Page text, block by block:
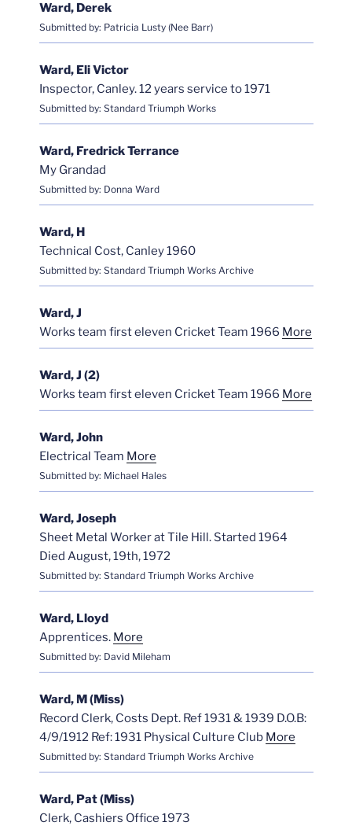
Ward, Derek
Submitted by: Patricia Lusty (Nee Barr)
Ward, Eli Victor
Inspector, Canley. 12 years service to 1971
Submitted by: Standard Triumph Works
Ward, Fredrick Terrance
My Grandad
Submitted by: Donna Ward
Ward, H
Technical Cost, Canley 1960
Submitted by: Standard Triumph Works Archive
Ward, J
Works team first eleven Cricket Team 1966 More
Ward, J (2)
Works team first eleven Cricket Team 1966 More
Ward, John
Electrical Team More
Submitted by: Michael Hales
Ward, Joseph
Sheet Metal Worker at Tile Hill. Started 1964
Died August, 19th, 1972
Submitted by: Standard Triumph Works Archive
Ward, Lloyd
Apprentices. More
Submitted by: David Mileham
Ward, M (Miss)
Record Clerk, Costs Dept. Ref 1931 & 1939 D.O.B:
4/9/1912 Ref: 1931 Physical Culture Club More
Submitted by: Standard Triumph Works Archive
Ward, Pat (Miss)
Clerk, Cashiers Office 1973